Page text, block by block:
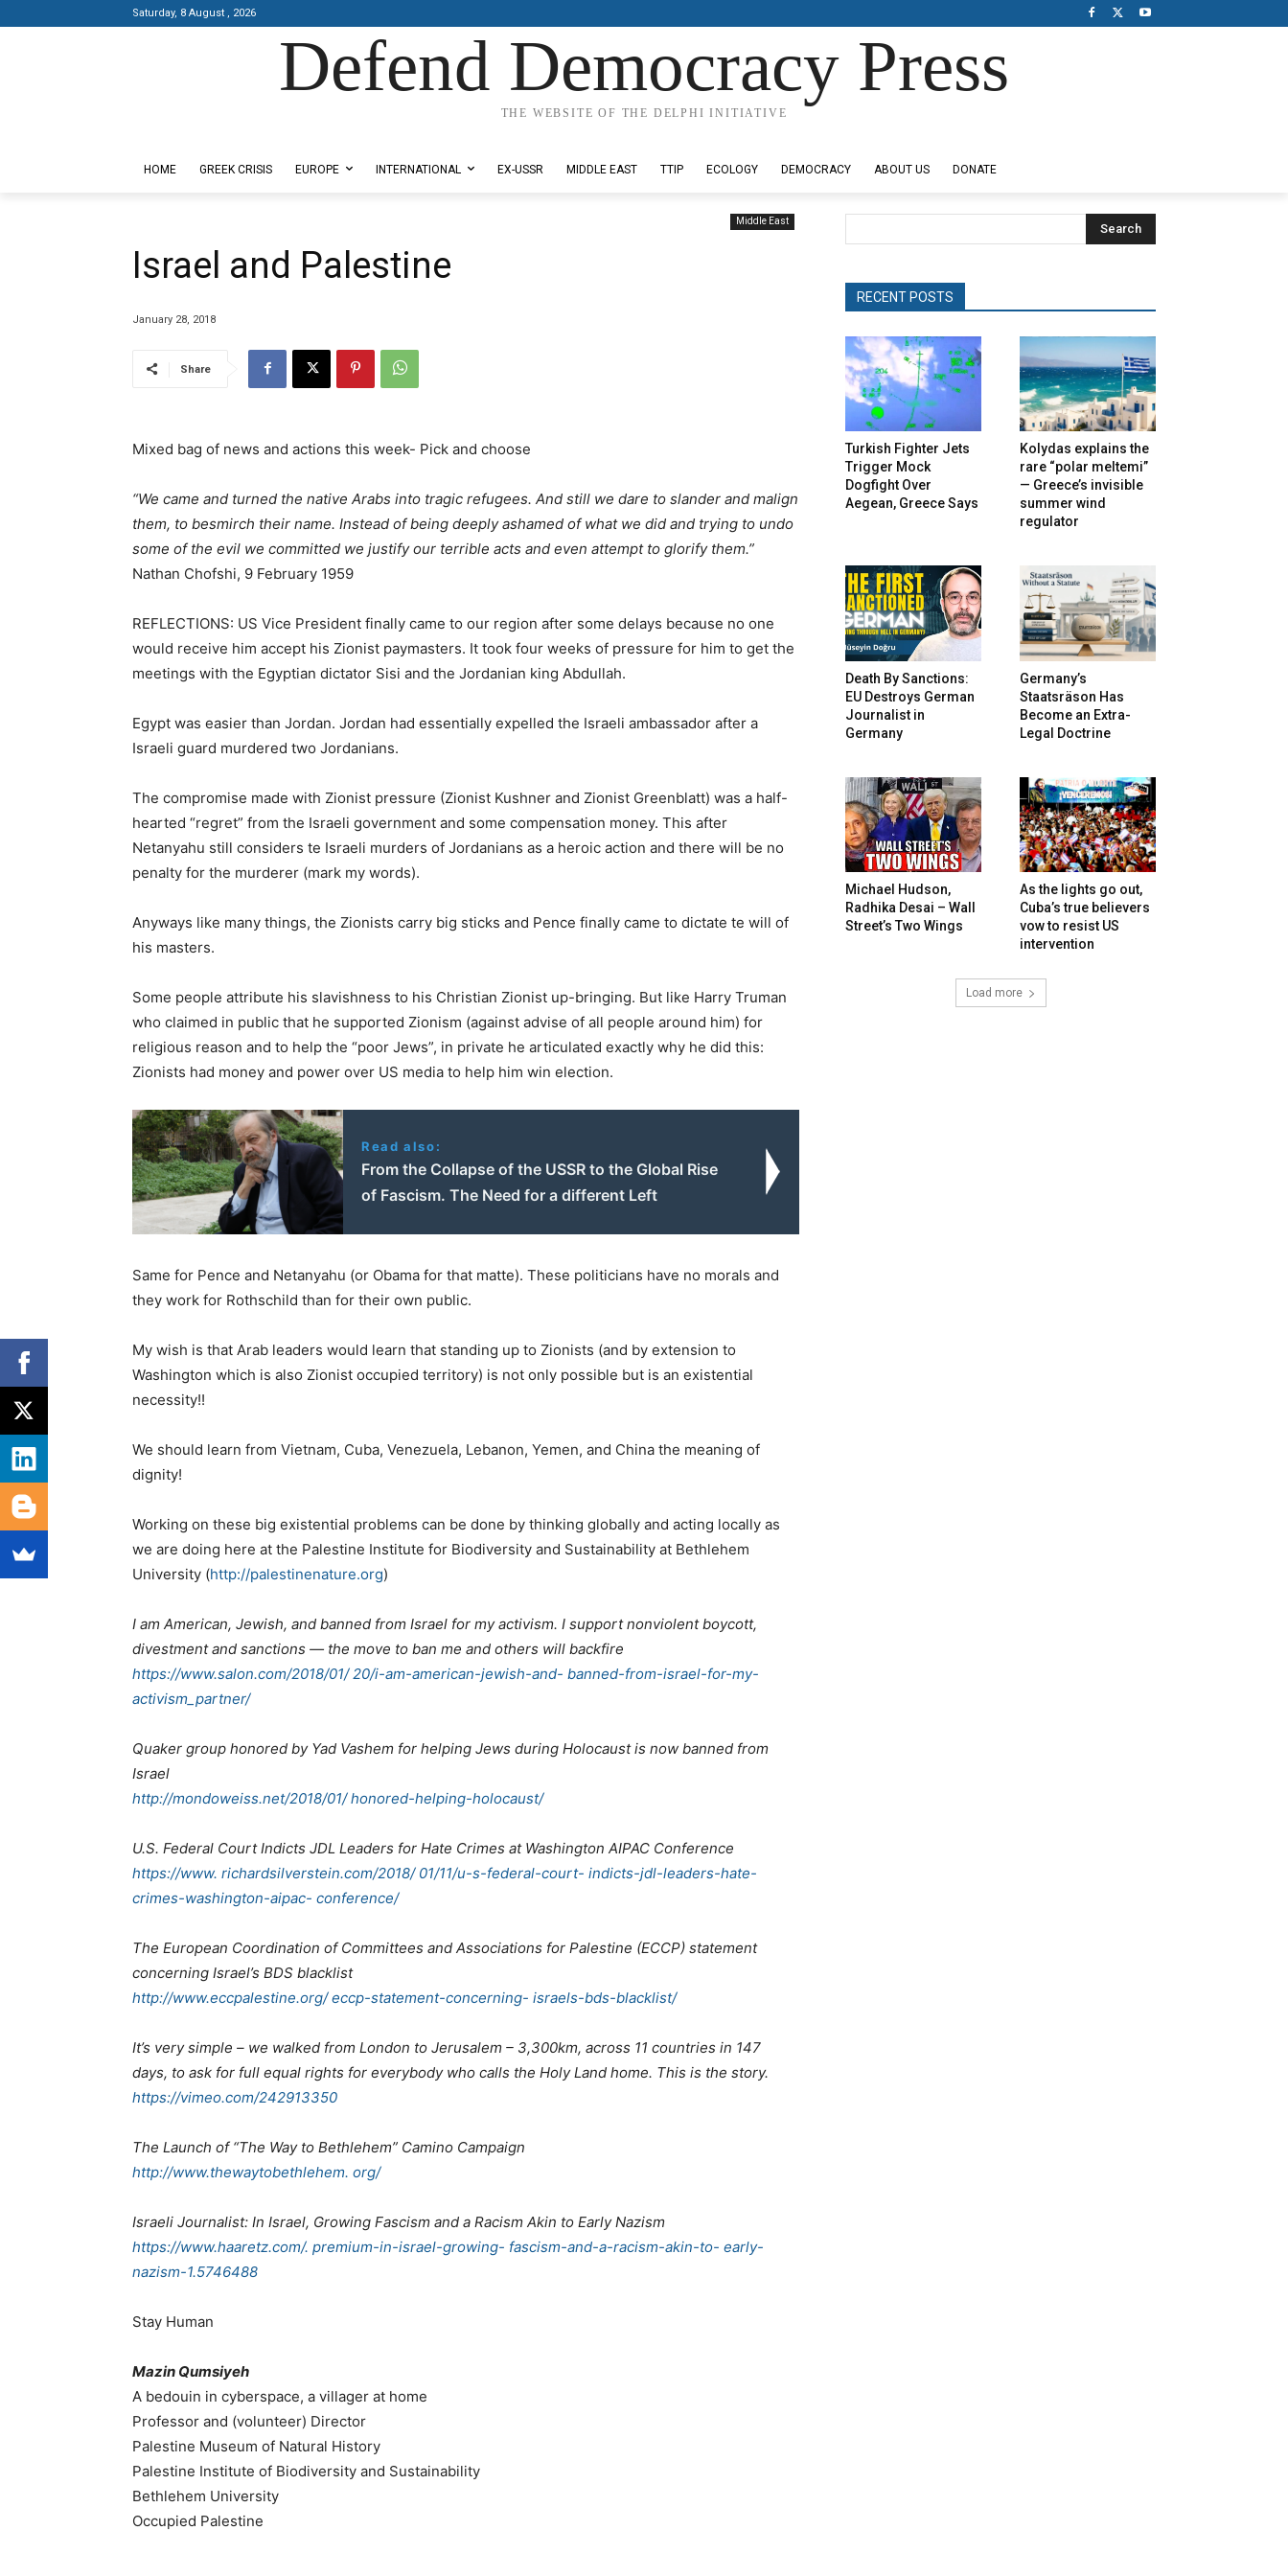
Saturday, 8 August , 2026
Defend Democracy Press
THE WEBSITE OF THE DELPHI INITIATIVE
HOME GREEK CRISIS EUROPE INTERNATIONAL EX-USSR MIDDLE EAST TTIP ECOLOGY DEMOCRACY ABOUT US DONATE
Middle East
Israel and Palestine
January 28, 2018
Share
Mixed bag of news and actions this week- Pick and choose
“We came and turned the native Arabs into tragic refugees. And still we dare to slander and malign
them, to besmirch their name. Instead of being deeply ashamed of what we did and trying to undo
some of the evil we committed we justify our terrible acts and even attempt to glorify them.”
Nathan Chofshi, 9 February 1959
REFLECTIONS: US Vice President finally came to our region after some delays because no one
would receive him accept his Zionist paymasters. It took four weeks of pressure for him to get the
meetings with the Egyptian dictator Sisi and the Jordanian king Abdullah.
Egypt was easier than Jordan. Jordan had essentially expelled the Israeli ambassador after a
Israeli guard murdered two Jordanians.
The compromise made with Zionist pressure (Zionist Kushner and Zionist Greenblatt) was a half-
hearted “regret” from the Israeli government and some compensation money. This after
Netanyahu still considers te Israeli murders of Jordanians as a heroic action and there will be no
penalty for the murderer (mark my words).
Anyways like many things, the Zionists carry big sticks and Pence finally came to dictate te will of
his masters.
Some people attribute his slavishness to his Christian Zionist up-bringing. But like Harry Truman
who claimed in public that he supported Zionism (against advise of all people around him) for
religious reason and to help the “poor Jews”, in private he articulated exactly why he did this:
Zionists had money and power over US media to help him win election.
Read also:
From the Collapse of the USSR to the Global Rise
of Fascism. The Need for a different Left
Same for Pence and Netanyahu (or Obama for that matte). These politicians have no morals and
they work for Rothschild than for their own public.
My wish is that Arab leaders would learn that standing up to Zionists (and by extension to
Washington which is also Zionist occupied territory) is not only possible but is an existential
necessity!!
We should learn from Vietnam, Cuba, Venezuela, Lebanon, Yemen, and China the meaning of
dignity!
Working on these big existential problems can be done by thinking globally and acting locally as
we are doing here at the Palestine Institute for Biodiversity and Sustainability at Bethlehem
University (http://palestinenature.org)
I am American, Jewish, and banned from Israel for my activism. I support nonviolent boycott,
divestment and sanctions — the move to ban me and others will backfire
https://www.salon.com/2018/01/ 20/i-am-american-jewish-and- banned-from-israel-for-my-
activism_partner/
Quaker group honored by Yad Vashem for helping Jews during Holocaust is now banned from
Israel
http://mondoweiss.net/2018/01/ honored-helping-holocaust/
U.S. Federal Court Indicts JDL Leaders for Hate Crimes at Washington AIPAC Conference
https://www. richardsilverstein.com/2018/ 01/11/u-s-federal-court- indicts-jdl-leaders-hate-
crimes-washington-aipac- conference/
The European Coordination of Committees and Associations for Palestine (ECCP) statement
concerning Israel’s BDS blacklist
http://www.eccpalestine.org/ eccp-statement-concerning- israels-bds-blacklist/
It’s very simple – we walked from London to Jerusalem – 3,300km, across 11 countries in 147
days, to ask for full equal rights for everybody who calls the Holy Land home. This is the story.
https://vimeo.com/242913350
The Launch of “The Way to Bethlehem” Camino Campaign
http://www.thewaytobethlehem. org/
Israeli Journalist: In Israel, Growing Fascism and a Racism Akin to Early Nazism
https://www.haaretz.com/. premium-in-israel-growing- fascism-and-a-racism-akin-to- early-
nazism-1.5746488
Stay Human
Mazin Qumsiyeh
A bedouin in cyberspace, a villager at home
Professor and (volunteer) Director
Palestine Museum of Natural History
Palestine Institute of Biodiversity and Sustainability
Bethlehem University
Occupied Palestine
Search
RECENT POSTS
Turkish Fighter Jets
Trigger Mock
Dogfight Over
Aegean, Greece Says
Kolydas explains the
rare “polar meltemi”
— Greece’s invisible
summer wind
regulator
Death By Sanctions:
EU Destroys German
Journalist in
Germany
Germany’s
Staatsräson Has
Become an Extra-
Legal Doctrine
Michael Hudson,
Radhika Desai – Wall
Street’s Two Wings
As the lights go out,
Cuba’s true believers
vow to resist US
intervention
Load more